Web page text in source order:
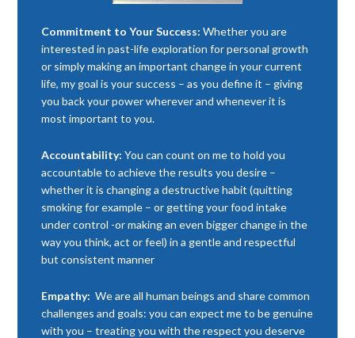
Commitment to Your Success: Whether you are
interested in past-life exploration for personal growth
or simply making an important change in your current
life, my goal is your success – as you define it – giving
you back your power wherever and whenever it is
most important to you.
Accountability: You can count on me to hold you
accountable to achieve the results you desire –
whether it is changing a destructive habit (quitting
smoking for example – or getting your food intake
under control -or making an even bigger change in the
way you think, act or feel) in a gentle and respectful
but consistent manner
Empathy: We are all human beings and share common
challenges and goals: you can expect me to be genuine
with you – treating you with the respect you deserve